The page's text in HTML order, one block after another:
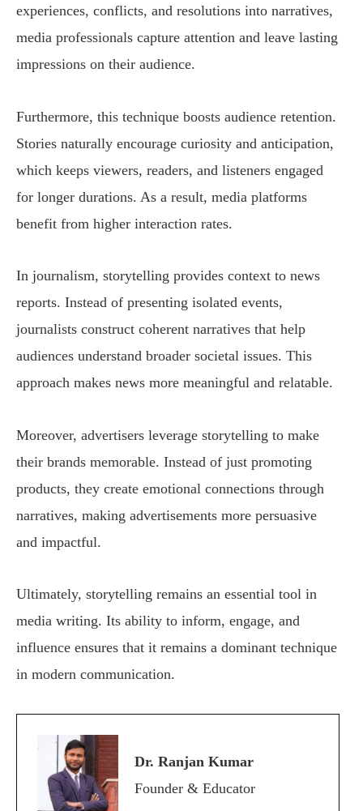
experiences, conflicts, and resolutions into narratives,
media professionals capture attention and leave lasting
impressions on their audience.
Furthermore, this technique boosts audience retention.
Stories naturally encourage curiosity and anticipation,
which keeps viewers, readers, and listeners engaged
for longer durations. As a result, media platforms
benefit from higher interaction rates.
In journalism, storytelling provides context to news
reports. Instead of presenting isolated events,
journalists construct coherent narratives that help
audiences understand broader societal issues. This
approach makes news more meaningful and relatable.
Moreover, advertisers leverage storytelling to make
their brands memorable. Instead of just promoting
products, they create emotional connections through
narratives, making advertisements more persuasive
and impactful.
Ultimately, storytelling remains an essential tool in
media writing. Its ability to inform, engage, and
influence ensures that it remains a dominant technique
in modern communication.
Dr. Ranjan Kumar
Founder & Educator